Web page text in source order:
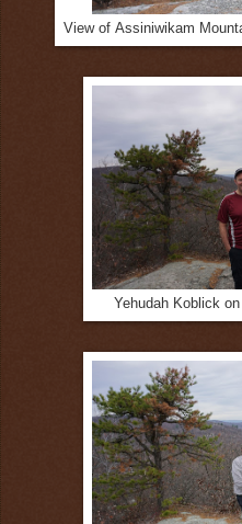
View of Assiniwikam
Yehudah Koblick